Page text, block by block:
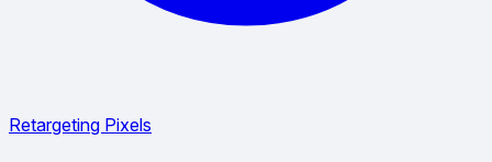
Retargeting Pixels